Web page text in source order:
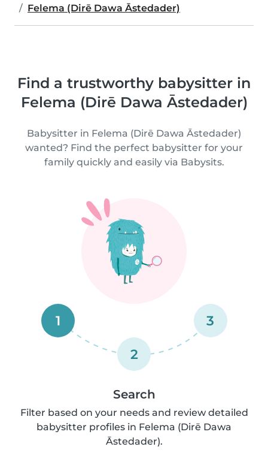
Felema (Dirē Dawa Āstedader)
Find a trustworthy babysitter in
Felema (Dirē Dawa Āstedader)
Babysitter in Felema (Dirē Dawa Āstedader)
wanted? Find the perfect babysitter for your
family quickly and easily via Babysits.
1
2
3
Search
Filter based on your needs and review detailed
babysitter profiles in Felema (Dirē Dawa
Āstedader).